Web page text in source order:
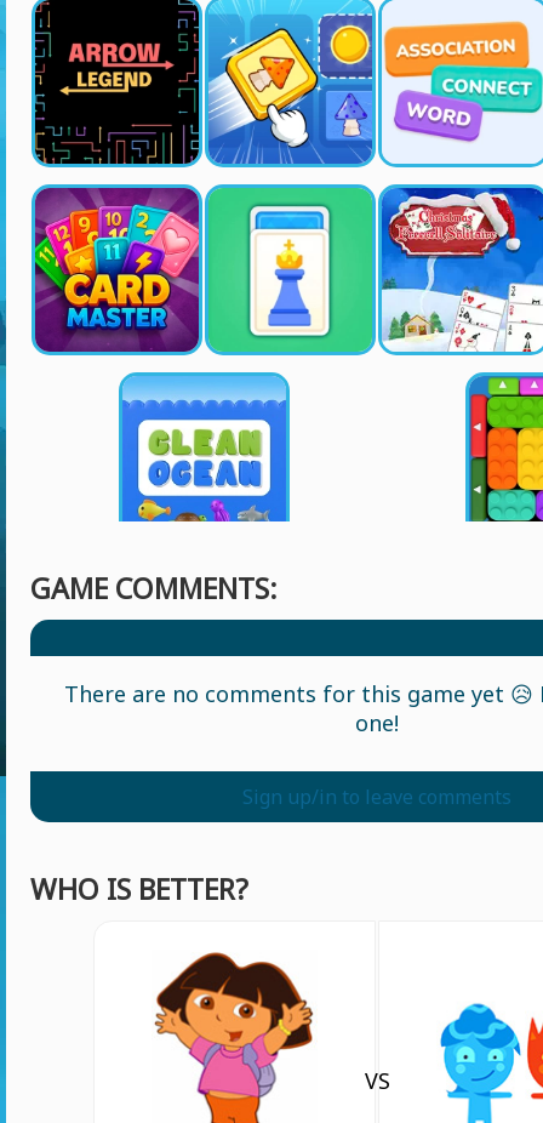
GAME COMMENTS:
There are no comments for this game yet 😥
one!
Sign up/in to leave comments
WHO IS BETTER?
VS